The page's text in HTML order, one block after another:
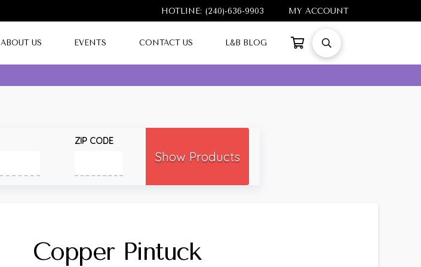
HOTLINE: (240)-636-9903 MY ACCOUNT
ABOUT US EVENTS CONTACT US L&B BLOG
ZIP CODE
Show Products
Copper Pintuck